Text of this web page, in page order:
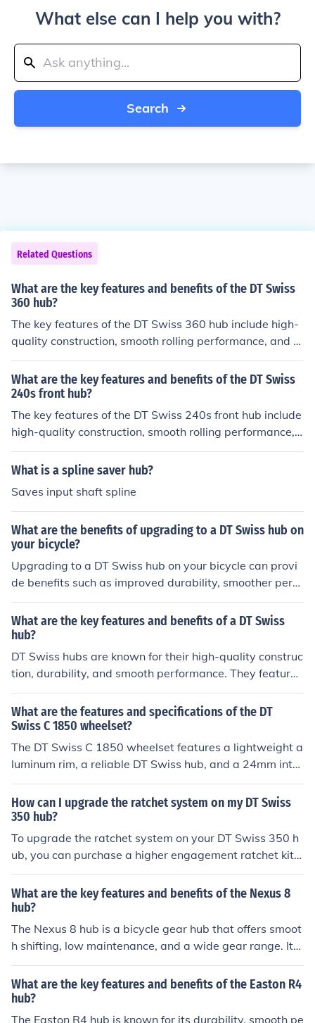
What else can I help you with?
Search
Related Questions
What are the key features and benefits of the DT Swiss
360 hub?
The key features of the DT Swiss 360 hub include high-
quality construction, smooth rolling performance, and d
urability. Benefits of this hub include improved power tr
ansfer, reduced maintenance needs, and enhanced ove
rall bike performance.
What are the key features and benefits of the DT Swiss
240s front hub?
The key features of the DT Swiss 240s front hub include
high-quality construction, smooth rolling performance,
and durability. Benefits include reduced friction for effici
ent power transfer, reliable performance in various con
What is a spline saver hub?
Saves input shaft spline
What are the benefits of upgrading to a DT Swiss hub on
your bicycle?
Upgrading to a DT Swiss hub on your bicycle can provi
de benefits such as improved durability, smoother perfo
rmance, better engagement, and reduced maintenance
needs.
What are the key features and benefits of a DT Swiss
hub?
DT Swiss hubs are known for their high-quality construc
tion, durability, and smooth performance. They feature
precision engineering, sealed bearings for low mainten
ance, and compatibility with various axle standards. Th
e benefits include improved power transfer, reduced fric
tion, and overall enhanced riding experience.
What are the features and specifications of the DT
Swiss C 1850 wheelset?
The DT Swiss C 1850 wheelset features a lightweight a
luminum rim, a reliable DT Swiss hub, and a 24mm inter
nal rim width. It is designed for road cycling and offers
a good balance of performance and durability.
How can I upgrade the ratchet system on my DT Swiss
350 hub?
To upgrade the ratchet system on your DT Swiss 350 h
ub, you can purchase a higher engagement ratchet kit f
rom DT Swiss and follow the manufacturer's instruction
s for installation. This will improve the responsiveness a
nd performance of your hub.
What are the key features and benefits of the Nexus 8
hub?
The Nexus 8 hub is a bicycle gear hub that offers smoot
h shifting, low maintenance, and a wide gear range. Its
key features include internal gears, a sealed system for
protection from dirt and water, and a silent operation. T
he benefits of the Nexus 8 hub include reliable performa
nce, easy gear changes, and a clean appearance witho
What are the key features and benefits of the Easton R4
hub?
The Easton R4 hub is known for its durability, smooth pe